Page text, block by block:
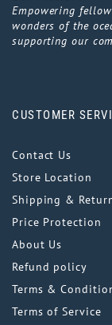
Empowering
wonders of the
supporting our
CUSTOMER
Contact Us
Store Location
Shipping &
Price Protection
About Us
Refund policy
Terms &
Terms of Service